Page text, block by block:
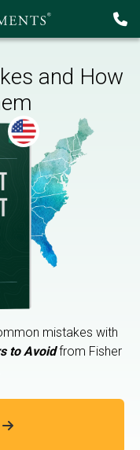
and How
mistakes with
to Avoidfrom Fisher